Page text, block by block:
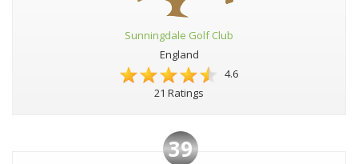
Sunningdale Golf Club
England
4.6
21 Ratings
39